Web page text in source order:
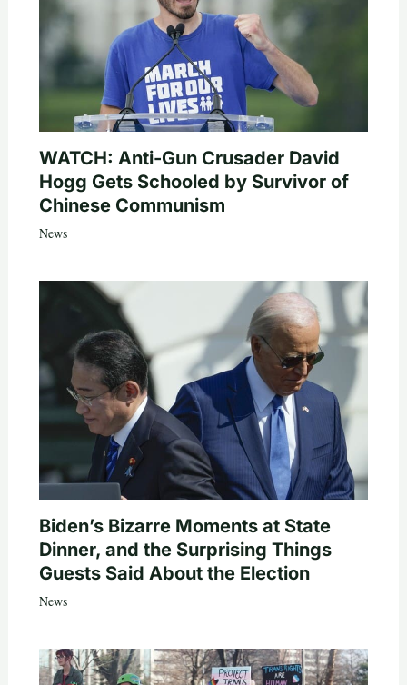
WATCH: Anti-Gun Crusader David
Hogg Gets Schooled by Survivor of
Chinese Communism
News
Biden’s Bizarre Moments at State
Dinner, and the Surprising Things
Guests Said About the Election
News